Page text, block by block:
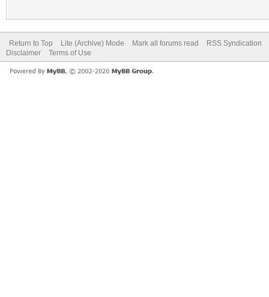
Return to Top Lite (Archive) Mode Mark all forums read
RSS Syndication
Disclaimer
Terms of Use